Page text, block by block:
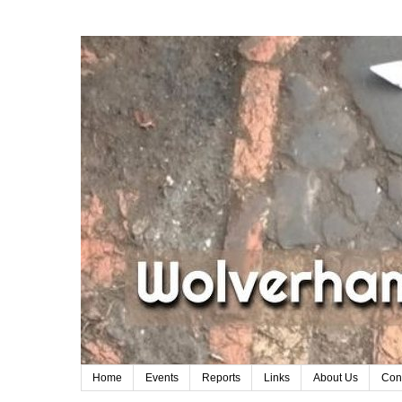
Home Events Reports Links About Us